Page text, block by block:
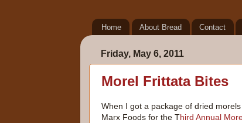
Home About Bread Contact
Friday, May 6, 2011
Morel Frittata Bites
When I got a package of dried
Marx Foods for the Third Annual